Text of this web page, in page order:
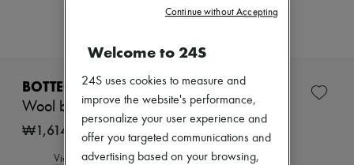
Tops & Shirts
Jackets
Skirts
BOTTEGA VENETA
Wool broadcloth pants
₩1,614,485
View size guide
Welcome to 24S
24S uses cookies to measure and
improve the website's performance,
personalize your user experience and
offer you targeted communications and
advertising based on your browsing,
Continue without Accepting